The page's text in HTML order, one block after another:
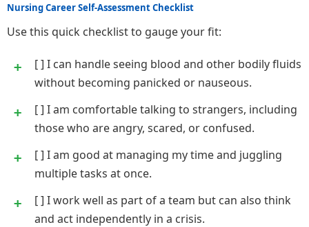
Nursing Career Self-Assessment Checklist
Use this quick checklist to gauge your fit:
[ ] I can handle seeing blood and other bodily fluids
without becoming panicked or nauseous.
[ ] I am comfortable talking to strangers, including
those who are angry, scared, or confused.
[ ] I am good at managing my time and juggling
multiple tasks at once.
[ ] I work well as part of a team but can also think
and act independently in a crisis.